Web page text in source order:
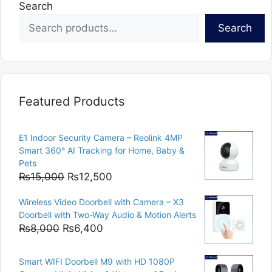
Search
Search
Featured Products
E1 Indoor Security Camera – Reolink 4MP
Smart 360° AI Tracking for Home, Baby &
Pets
₨15,000 Original
was:
₨15,000.
₨12,500
is:
₨12,500.
Wireless Video Doorbell with Camera – X3
Doorbell with Two-Way Audio & Motion Alerts
₨8,000 Original
was:
₨6,400
is:
Smart WIFI Doorbell M9 with HD 1080P